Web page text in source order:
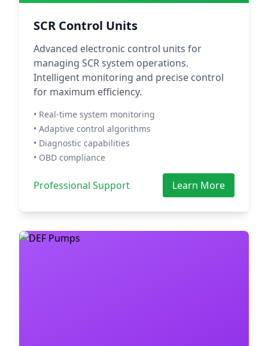
SCR Control Units
Advanced electronic control units for
managing SCR system operations.
Intelligent monitoring and precise control
for maximum efficiency.
• Real-time system monitoring
• Adaptive control algorithms
• Diagnostic capabilities
• OBD compliance
Professional Support Learn More